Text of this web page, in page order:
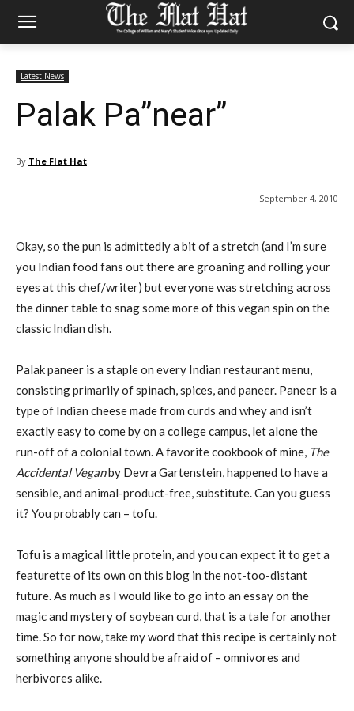
Latest News
Palak Pa”near”
By The Flat Hat
September 4, 2010
Okay, so the pun is admittedly a bit of a stretch (and I’m sure
you Indian food fans out there are groaning and rolling your
eyes at this chef/writer) but everyone was stretching across
the dinner table to snag some more of this vegan spin on the
classic Indian dish.
Palak paneer is a staple on every Indian restaurant menu,
consisting primarily of spinach, spices, and paneer. Paneer is a
type of Indian cheese made from curds and whey and isn’t
exactly easy to come by on a college campus, let alone the
run-off of a colonial town. A favorite cookbook of mine, The
Accidental Veganby Devra Gartenstein, happened to have a
sensible, and animal-product-free, substitute. Can you guess
it? You probably can – tofu.
Tofu is a magical little protein, and you can expect it to get a
featurette of its own on this blog in the not-too-distant
future. As much as I would like to go into an essay on the
magic and mystery of soybean curd, that is a tale for another
time. So for now, take my word that this recipe is certainly not
something anyone should be afraid of – omnivores and
herbivores alike.